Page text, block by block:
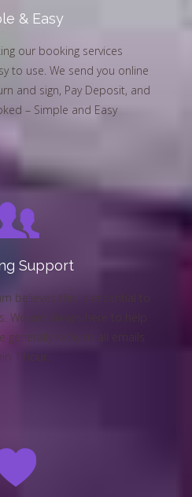
& Easy
our booking services
to use. We send you online
and sign, Pay Deposit, and
– Simple and Easy
Support
believes this is essential to
We are always here to help
generally reply to all emails
1 hour.